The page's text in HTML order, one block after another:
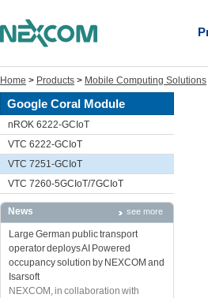
Home > Products > Mobile Computing Solutions
Google Coral Module
nROK 6222-GCIoT
VTC 6222-GCIoT
VTC 7251-GCIoT
VTC 7260-5GCIoT/7GCIoT
News see more
Large German public transport
operator deploys AI Powered
occupancy solution by NEXCOM and
Isarsoft
NEXCOM, in collaboration with